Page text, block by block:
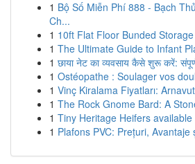
1 Bộ Số Miễn Phí 888 - Bạch
Ch...
1 10ft Flat Floor Bunded
1 The Ultimate Guide to Infant
1 छाया नेट का व्यवसाय कैसे शुरू करें:
1 Ostéopathe : Soulager vos
1 Vinç Kiralama Fiyatları:
1 The Rock Gnome Bard: A
1 Tiny Heritage Heifers available
1 Plafons PVC: Prețuri, Avantaje